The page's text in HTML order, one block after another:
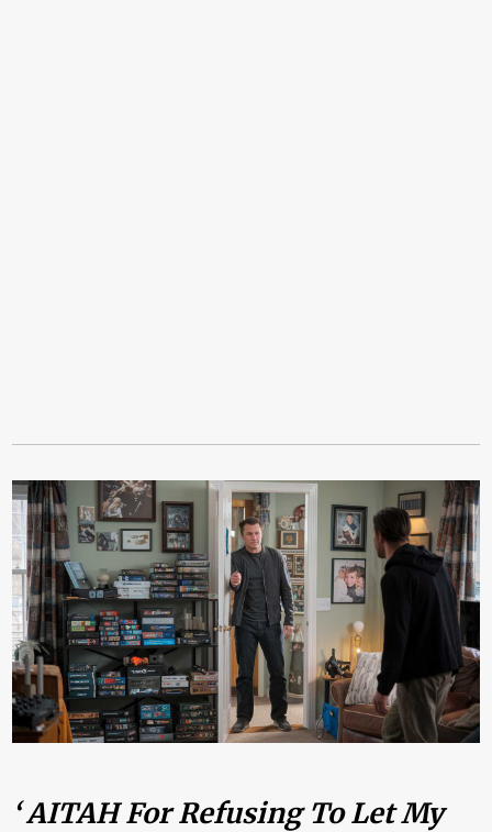
‘ AITAH For Refusing To Let My